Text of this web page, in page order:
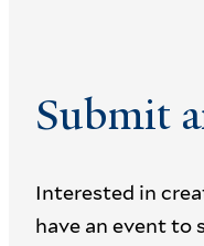
Submit
Interested in
have an event to